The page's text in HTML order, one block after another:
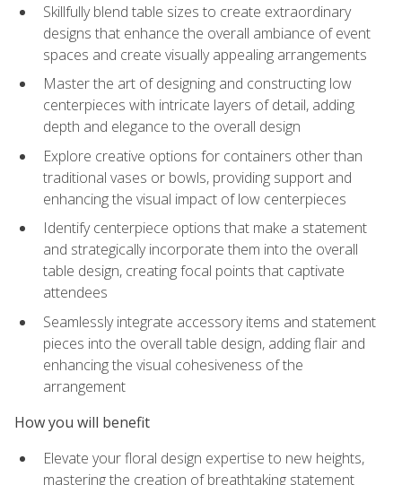
Skillfully blend table sizes to create extraordinary
designs that enhance the overall ambiance of event
spaces and create visually appealing arrangements
Master the art of designing and constructing low
centerpieces with intricate layers of detail, adding
depth and elegance to the overall design
Explore creative options for containers other than
traditional vases or bowls, providing support and
enhancing the visual impact of low centerpieces
Identify centerpiece options that make a statement
and strategically incorporate them into the overall
table design, creating focal points that captivate
attendees
Seamlessly integrate accessory items and statement
pieces into the overall table design, adding flair and
enhancing the visual cohesiveness of the
arrangement
How you will benefit
Elevate your floral design expertise to new heights,
mastering the creation of breathtaking statement